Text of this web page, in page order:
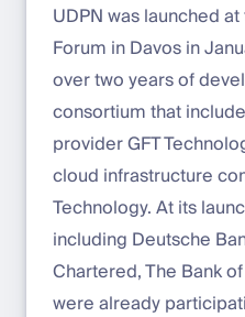
UDPN was launched
Forum in Davos in
over two years of
consortium that
provider GFT
cloud infrastructure
Technology. At its
including Deutsche
Chartered, The Bank
were already